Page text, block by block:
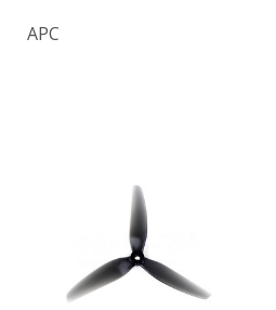
APC